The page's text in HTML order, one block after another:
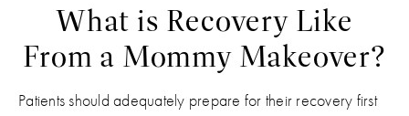
What is Recovery Like
From a Mommy Makeover?
Patients should adequately prepare for their recovery first